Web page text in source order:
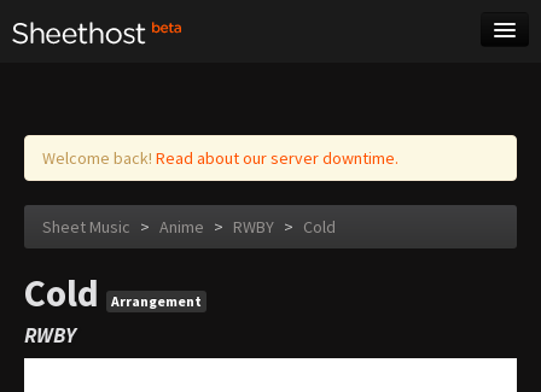
Log in
Welcome back! Read about our server downtime.
Sheet Music > Anime > RWBY > Cold
Cold Arrangement
RWBY